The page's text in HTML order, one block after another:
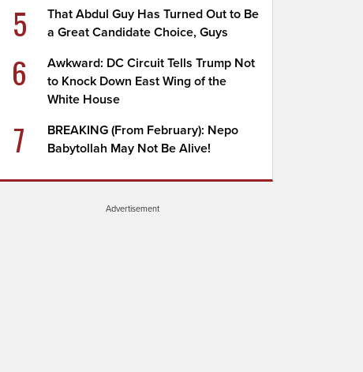
5
That Abdul Guy Has Turned Out to Be
a Great Candidate Choice, Guys
6
Awkward: DC Circuit Tells Trump Not
to Knock Down East Wing of the
White House
7
BREAKING (From February): Nepo
Babytollah May Not Be Alive!
Advertisement